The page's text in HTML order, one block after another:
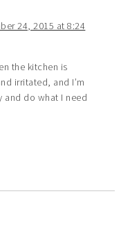
24, 2015 at 8:24
the kitchen is
irritated, and I’m
and do what I need